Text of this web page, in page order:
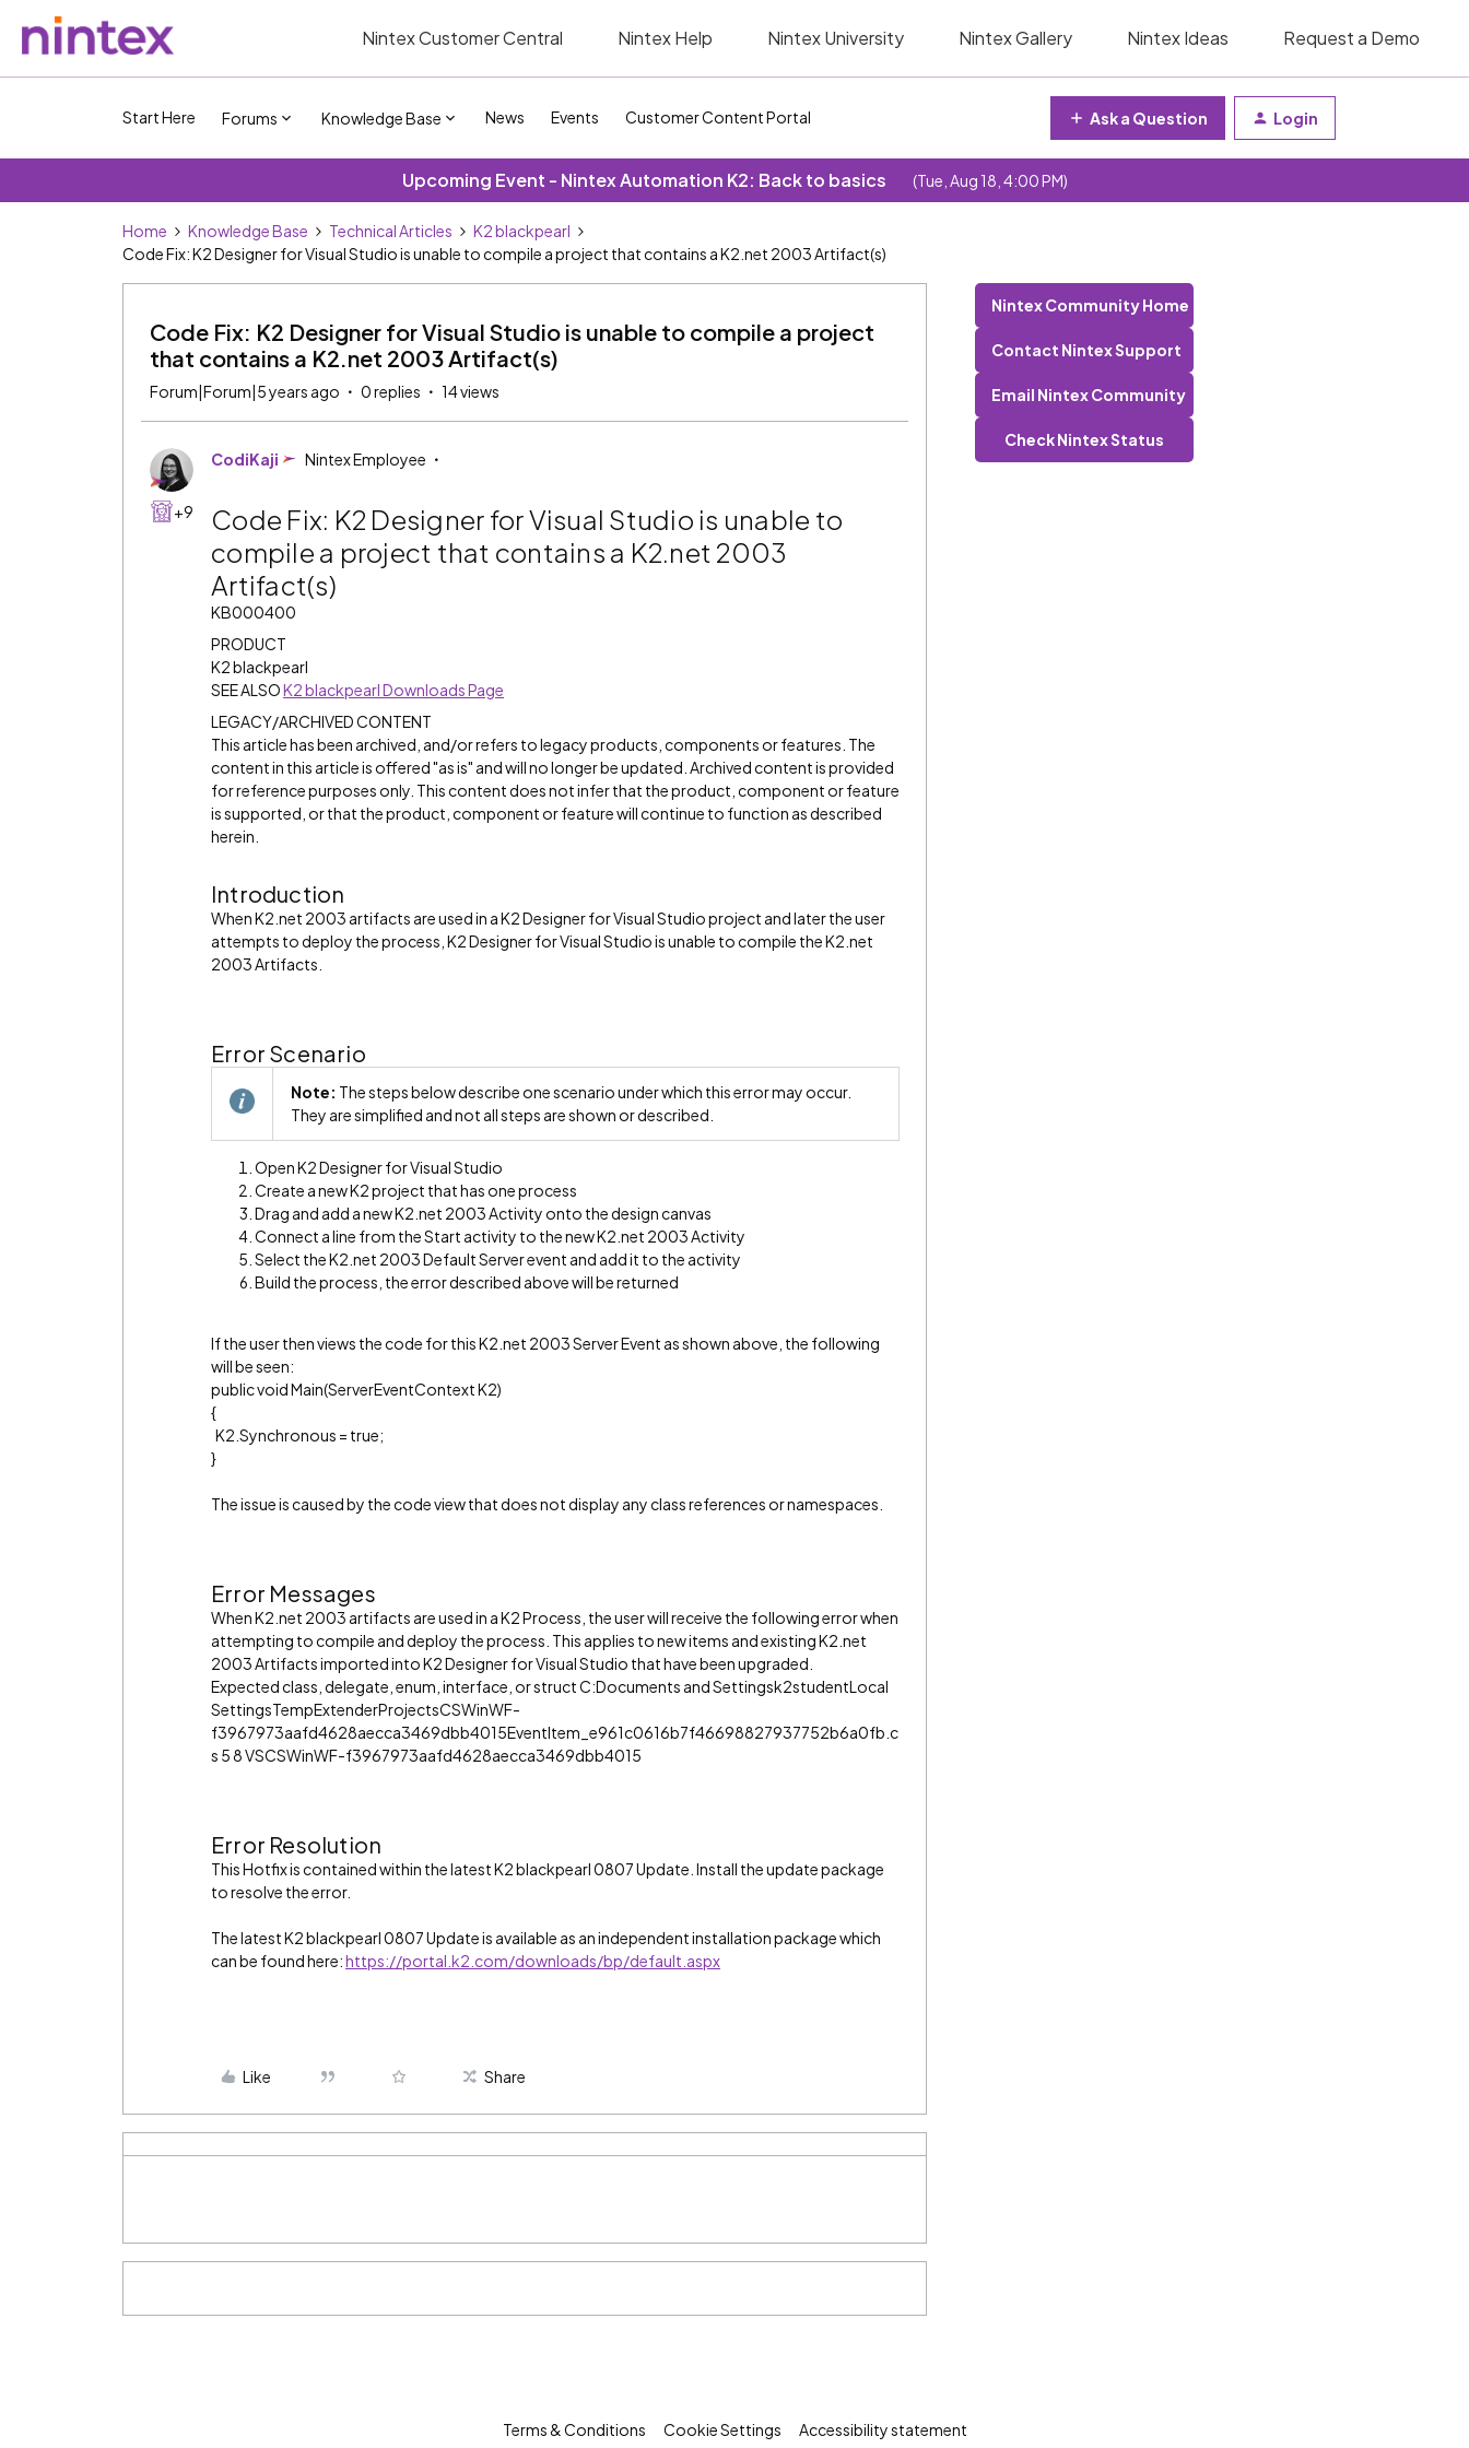
Nintex Customer Central Nintex Help Nintex University Nintex Gallery Nintex Ideas Request a Demo
Start Here Forums Knowledge Base News Events Customer Content Portal Ask a Question Login
Upcoming Event - Nintex Automation K2: Back to basics (Tue, Aug 18, 4:00 PM)
Home Knowledge Base Technical Articles
K2 blackpearl
Code Fix: K2 Designer for Visual Studio is unable to compile a project that contains a K2.net 2003 Artifact(s)
Code Fix: K2 Designer for Visual Studio is unable to compile a project
that contains a K2.net 2003 Artifact(s)
Forum|Forum|5 years ago 0 replies 14 views
+9
CodiKaji Nintex Employee
Code Fix: K2 Designer for Visual Studio is unable to
compile a project that contains a K2.net 2003
Artifact(s)
KB000400
PRODUCT
K2 blackpearl
SEE ALSOK2 blackpearl Downloads Page
LEGACY/ARCHIVED CONTENT
This article has been archived, and/or refers to legacy products, components or features. The
content in this article is offered "as is" and will no longer be updated. Archived content is provided
for reference purposes only. This content does not infer that the product, component or feature
is supported, or that the product, component or feature will continue to function as described
herein.
Introduction
When K2.net 2003 artifacts are used in a K2 Designer for Visual Studio project and later the user
attempts to deploy the process, K2 Designer for Visual Studio is unable to compile the K2.net
2003 Artifacts.
Error Scenario
Note: The steps below describe one scenario under which this error may occur.
They are simplified and not all steps are shown or described.
Open K2 Designer for Visual Studio
Create a new K2 project that has one process
Drag and add a new K2.net 2003 Activity onto the design canvas
Connect a line from the Start activity to the new K2.net 2003 Activity
Select the K2.net 2003 Default Server event and add it to the activity
Build the process, the error described above will be returned
If the user then views the code for this K2.net 2003 Server Event as shown above, the following
will be seen:
public void Main(ServerEventContext K2)
{
K2.Synchronous = true;
}
The issue is caused by the code view that does not display any class references or namespaces.
Error Messages
When K2.net 2003 artifacts are used in a K2 Process, the user will receive the following error when
attempting to compile and deploy the process. This applies to new items and existing K2.net
2003 Artifacts imported into K2 Designer for Visual Studio that have been upgraded.
Expected class, delegate, enum, interface, or struct C:Documents and Settingsk2studentLocal
SettingsTempExtenderProjectsCSWinWF-
f3967973aafd4628aecca3469dbb4015EventItem_e961c0616b7f46698827937752b6a0fb.c
s 5 8 VSCSWinWF-f3967973aafd4628aecca3469dbb4015
Error Resolution
This Hotfix is contained within the latest K2 blackpearl 0807 Update. Install the update package
to resolve the error.
The latest K2 blackpearl 0807 Update is available as an independent installation package which
can be found here:https://portal.k2.com/downloads/bp/default.aspx
Like Share
Nintex Community Home
Contact Nintex Support
Email Nintex Community
Check Nintex Status
Terms & Conditions Cookie Settings Accessibility statement